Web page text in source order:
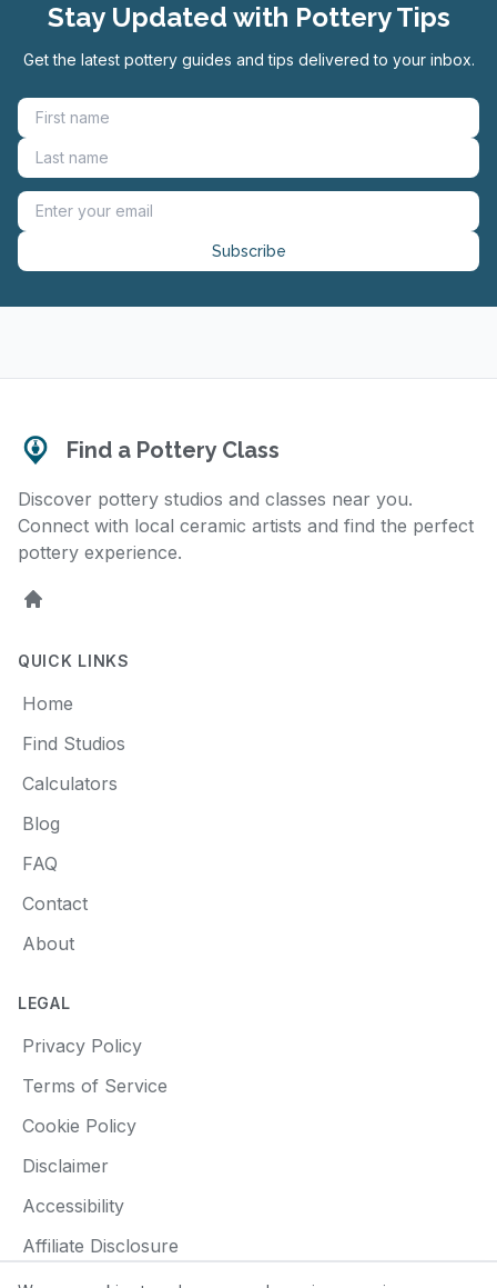
Stay Updated with Pottery Tips
Get the latest pottery guides and tips delivered to your inbox.
Subscribe
Find a Pottery Class
Discover pottery studios and classes near you.
Connect with local ceramic artists and find the perfect
pottery experience.
Home
QUICK LINKS
Home
Find Studios
Calculators
Blog
FAQ
Contact
About
LEGAL
Privacy Policy
Terms of Service
Cookie Policy
Disclaimer
Accessibility
Affiliate Disclosure